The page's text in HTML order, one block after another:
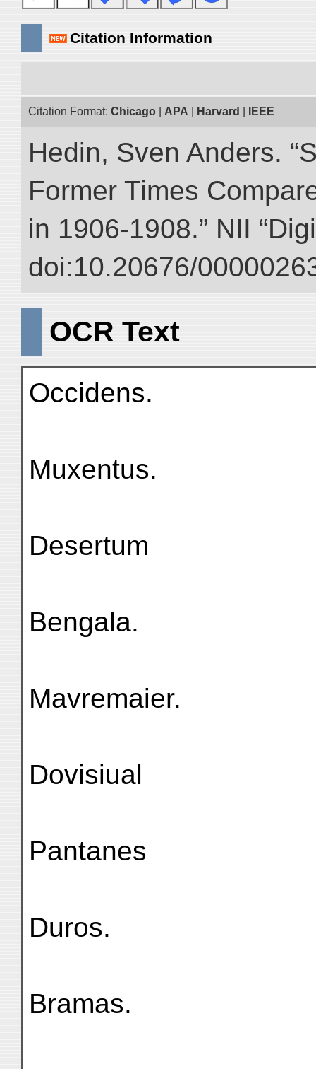
Citation Information
Citation Format: Chicago APA Harvard IEEE
Hedin, Sven Anders.
Former Times
in 1906-1908.” NII
doi:10.20676/
OCR Text
Occidens.
Muxentus.
Desertum
Bengala.
Mavremaier.
Dovisiual
Pantanes
Duros.
Bramas.